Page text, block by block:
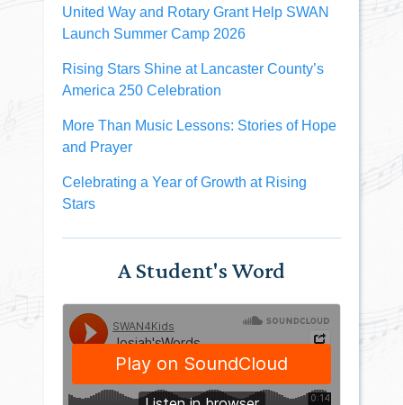
United Way and Rotary Grant Help SWAN
Launch Summer Camp 2026
Rising Stars Shine at Lancaster County’s
America 250 Celebration
More Than Music Lessons: Stories of Hope
and Prayer
Celebrating a Year of Growth at Rising
Stars
A Student's Word